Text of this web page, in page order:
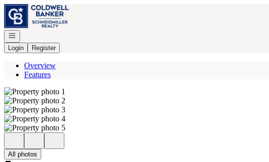
Go to: Homepage
Open navigation
Login
Register
Overview
Features
All photos